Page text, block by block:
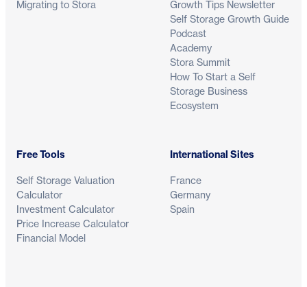
Migrating to Stora
Growth Tips Newsletter
Self Storage Growth Guide
Podcast
Academy
Stora Summit
How To Start a Self
Storage Business
Ecosystem
Free Tools
Self Storage Valuation
Calculator
Investment Calculator
Price Increase Calculator
Financial Model
International Sites
France
Germany
Spain